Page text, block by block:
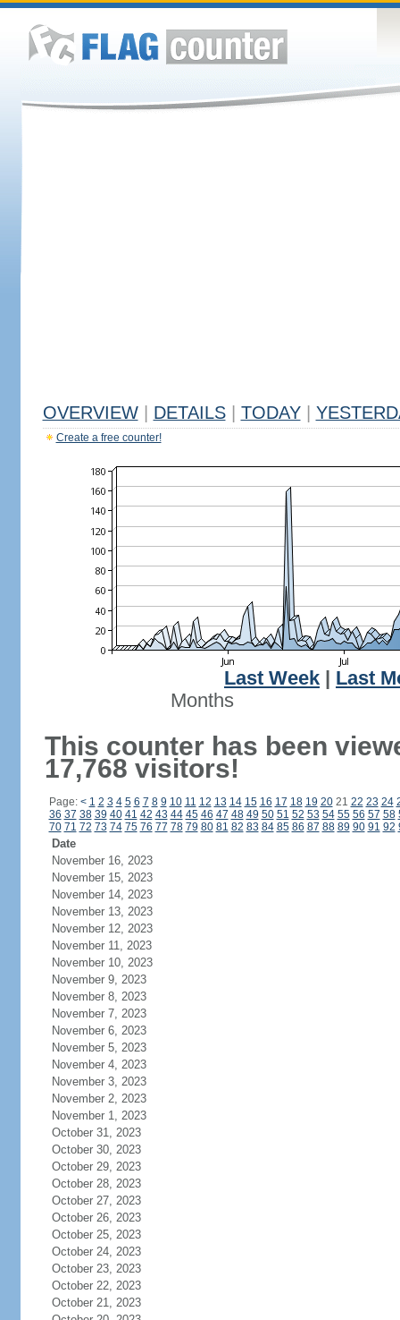
OVERVIEW DETAILS TODAY
Create a free counter!
Last Week
Last
Months
This counter has been
17,768 visitors!
Page: < 1 2 3 4 5 6 7 8 9 10 11 12 13 14 15 16 17 18 19 2021 22 23 24
36 37 38 39 40 41 42 43 44 45 46 47 48 49 50 51 52 53 54 55 56 57 58
70 71 72 73 74 75 76 77 78 79 80 81 82 83 84 85 86 87 88 89 90 91 92
Date
November 16, 2023
November 15, 2023
November 14, 2023
November 13, 2023
November 12, 2023
November 11, 2023
November 10, 2023
November 9, 2023
November 8, 2023
November 7, 2023
November 6, 2023
November 5, 2023
November 4, 2023
November 3, 2023
November 2, 2023
November 1, 2023
October 31, 2023
October 30, 2023
October 29, 2023
October 28, 2023
October 27, 2023
October 26, 2023
October 25, 2023
October 24, 2023
October 23, 2023
October 22, 2023
October 21, 2023